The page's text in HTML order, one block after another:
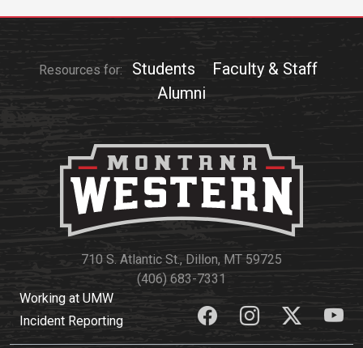
Resources for: Students
Faculty & Staff
Alumni
710 S. Atlantic St., Dillon, MT 59725
(406) 683-7331
Working at UMW
Incident Reporting